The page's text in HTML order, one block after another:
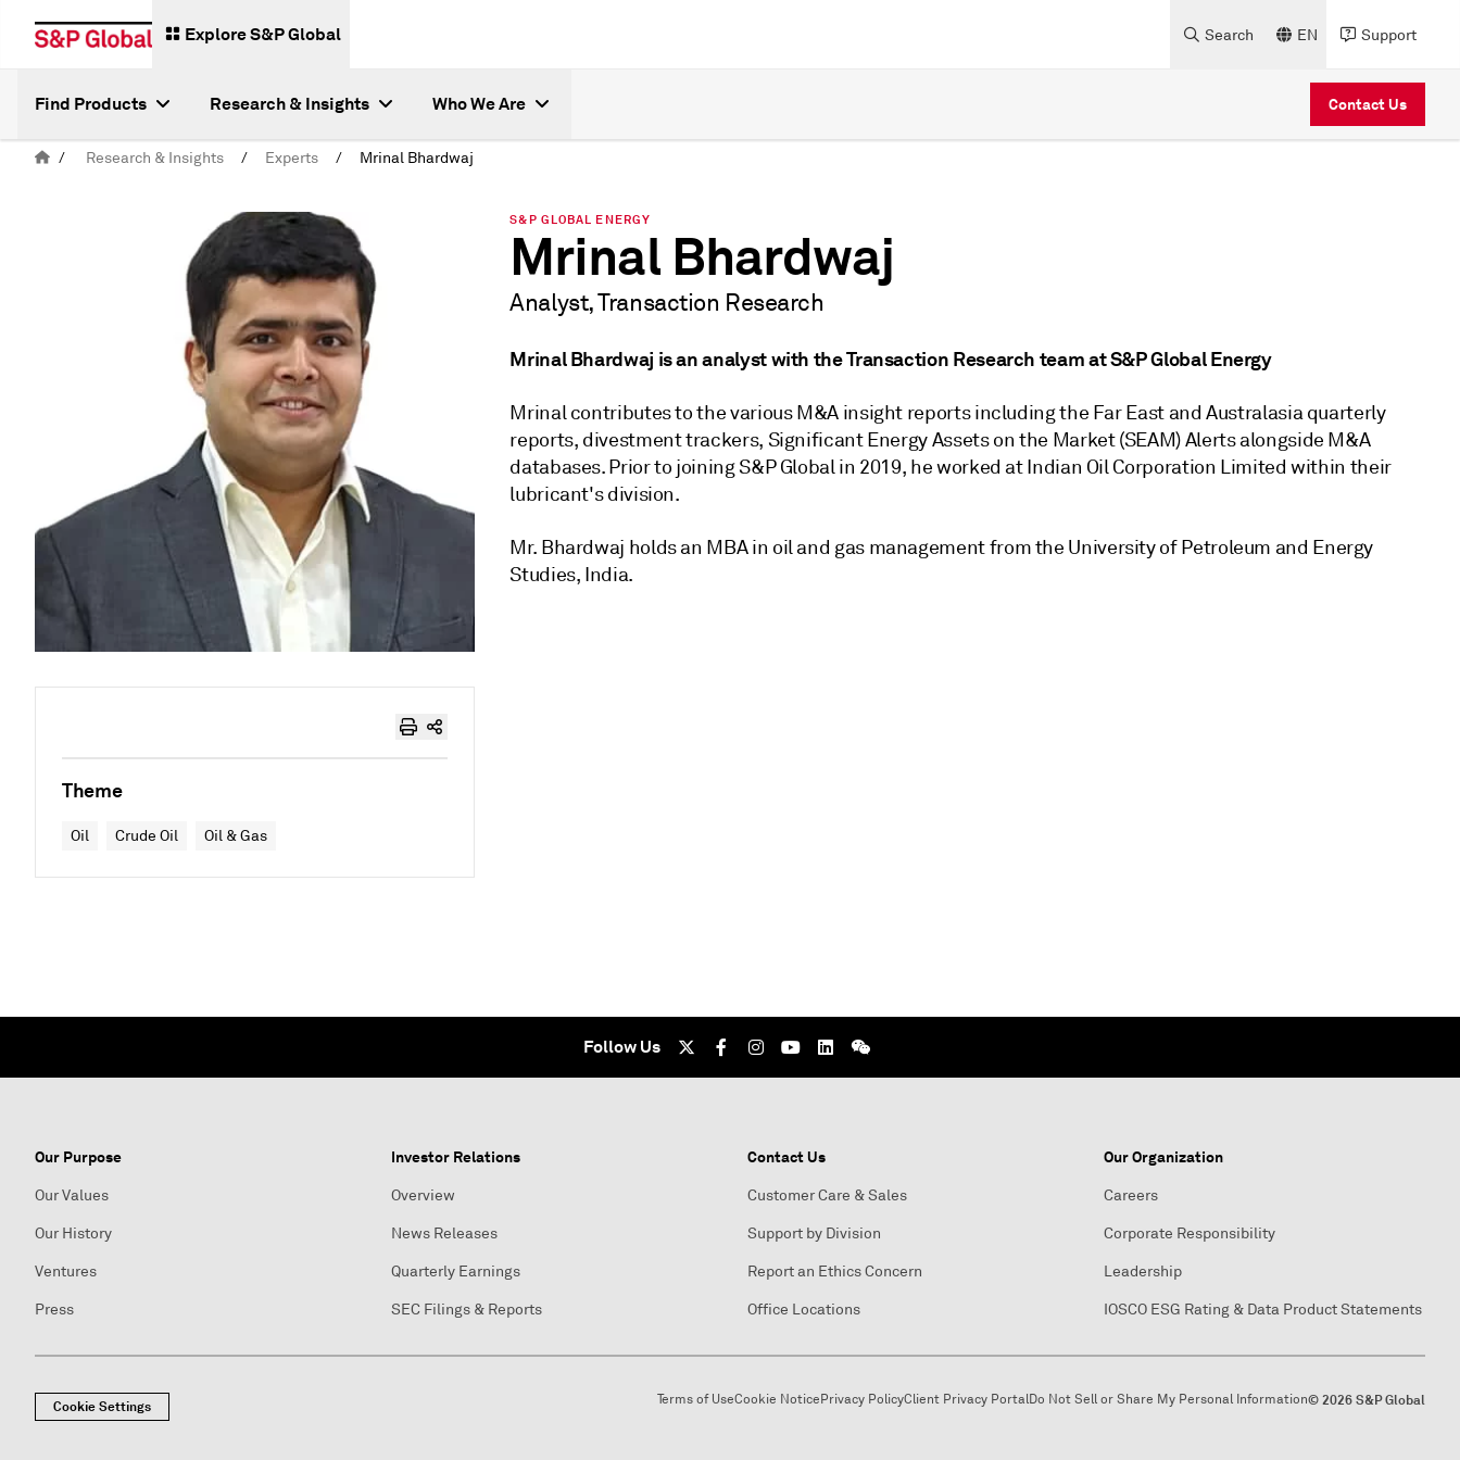
Explore S&P Global Search EN Support
Find Products Research & Insights Who We Are Contact Us
/ Research & Insights / Experts / Mrinal Bhardwaj
Theme
Oil Crude Oil Oil & Gas
S&P GLOBAL ENERGY
Mrinal Bhardwaj
Analyst, Transaction Research
Mrinal Bhardwaj is an analyst with the Transaction Research team at S&P Global Energy
Mrinal contributes to the various M&A insight reports including the Far East and Australasia quarterly
reports, divestment trackers, Significant Energy Assets on the Market (SEAM) Alerts alongside M&A
databases. Prior to joining S&P Global in 2019, he worked at Indian Oil Corporation Limited within their
lubricant's division.
Mr. Bhardwaj holds an MBA in oil and gas management from the University of Petroleum and Energy
Studies, India.
Follow Us
Our Purpose
Our Values
Our History
Ventures
Press
Investor Relations
Overview
News Releases
Quarterly Earnings
SEC Filings & Reports
Contact Us
Customer Care & Sales
Support by Division
Report an Ethics Concern
Office Locations
Our Organization
Careers
Corporate Responsibility
Leadership
IOSCO ESG Rating & Data Product Statements
Cookie Settings Terms of UseCookie NoticePrivacy PolicyClient Privacy PortalDo Not Sell or Share My Personal Information© 2026 S&P Global